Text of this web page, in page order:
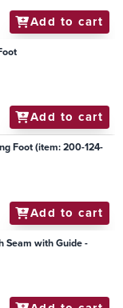
Add to cart
Add to cart
Foot (item: 200-124-
Add to cart
Seam with Guide -